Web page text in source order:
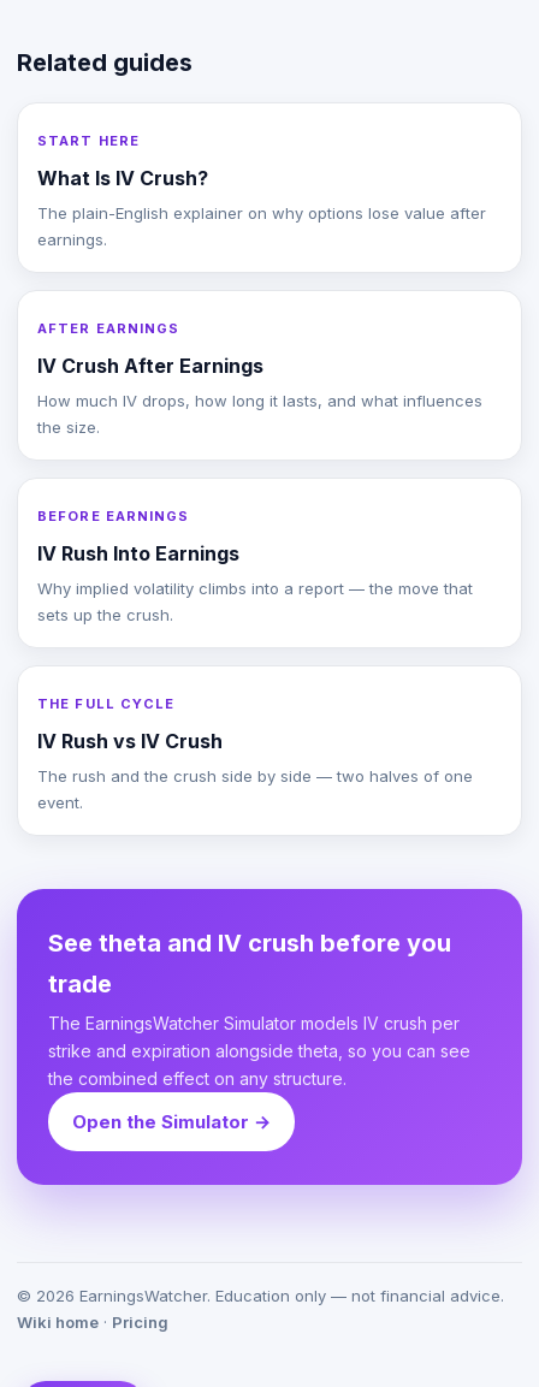
Related guides
START HERE
What Is IV Crush?
The plain-English explainer on why options lose value after
earnings.
AFTER EARNINGS
IV Crush After Earnings
How much IV drops, how long it lasts, and what influences
the size.
BEFORE EARNINGS
IV Rush Into Earnings
Why implied volatility climbs into a report — the move that
sets up the crush.
THE FULL CYCLE
IV Rush vs IV Crush
The rush and the crush side by side — two halves of one
event.
See theta and IV crush before you
trade
The EarningsWatcher Simulator models IV crush per
strike and expiration alongside theta, so you can see
the combined effect on any structure.
Open the Simulator →
© 2026 EarningsWatcher. Education only — not financial advice.
Wiki home · Pricing